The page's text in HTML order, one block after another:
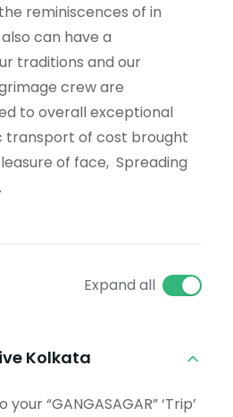
the reminiscences of in
also can have a
traditions and our
creware
to overallexceptional
transport of cost brought
of face, Spreading
Expand all
Kolkata
“GANGASAGAR” ‘Trip’